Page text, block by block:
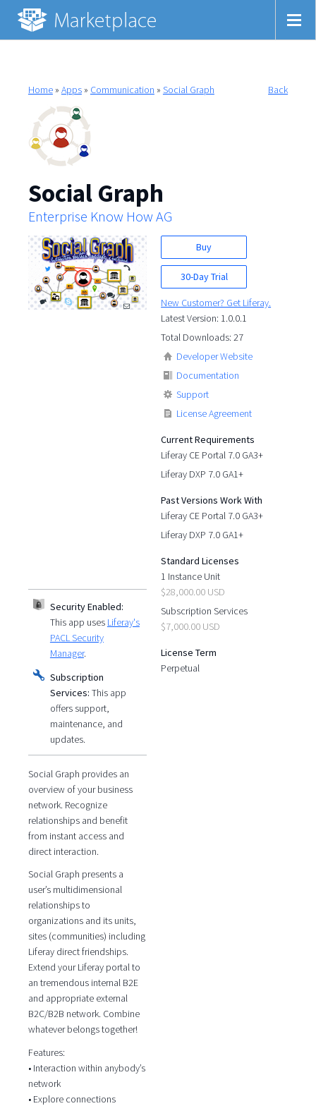
Home» Apps» Communication » Social Graph Back
Social Graph
Enterprise Know How AG
Buy
30-Day Trial
New Customer? Get Liferay.
Latest Version: 1.0.0.1
Total Downloads: 27
Developer Website
Documentation
Support
License Agreement
Current Requirements
Liferay CE Portal 7.0 GA3+
Liferay DXP 7.0 GA1+
Past Versions Work With
Liferay CE Portal 7.0 GA3+
Liferay DXP 7.0 GA1+
Standard Licenses
1 Instance Unit
$28,000.00 USD
Subscription Services
$7,000.00 USD
License Term
Perpetual
Security Enabled:
This app uses Liferay's
PACL Security
Manager.
Subscription
Services: This app
offers support,
maintenance, and
updates.
Social Graph provides an
overview of your business
network. Recognize
relationships and benefit
from instant access and
direct interaction.
Social Graph presents a
user’s multidimensional
relationships to
organizations and its units,
sites (communities) including
Liferay direct friendships.
Extend your Liferay portal to
an tremendous internal B2E
and appropriate external
B2C/B2B network. Combine
whatever belongs together!
Features:
• Interaction within anybody’s
network
• Explore connections